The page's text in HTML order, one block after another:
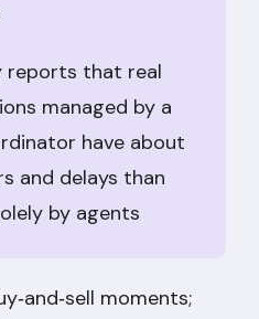
reports that real
managed by a
have about
and delays than
by agents
moments;